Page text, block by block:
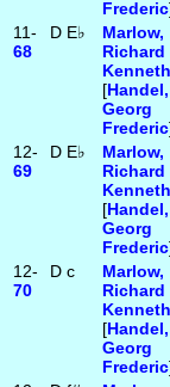
Frederic
11-
68
D E♭
Marlow,
Richard
Kenneth
[Handel,
Georg
Frederic
12-
69
D E♭
Marlow,
Richard
Kenneth
[Handel,
Georg
Frederic
12-
70
D c
Marlow,
Richard
Kenneth
[Handel,
Georg
Frederic